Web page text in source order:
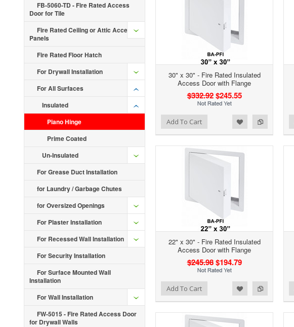
FB-5060-TD - Fire Rated Access
Door for Tile
Fire Rated Ceiling or Attic Access
Panels
Fire Rated Floor Hatch
For Drywall Installation
For All Surfaces
Insulated
Piano Hinge
Prime Coated
Un-Insulated
For Grease Duct Installation
for Laundry / Garbage Chutes
for Oversized Openings
For Plaster Installation
For Recessed Wall Installation
For Security Installation
For Surface Mounted Wall
Installation
For Wall Installation
FW-5015 - Fire Rated Access Door
for Drywall Walls
30" x 30" - Fire Rated Insulated
Access Door with Flange
$332.92 $245.55
Add To Cart Add to Compare
Add to Wishlist
22" x 30" - Fire Rated Insulated
Access Door with Flange
$245.98 $194.79
Add to Compare
Add to Wishlist Add To Cart Add to Compare
Add to Wishlist